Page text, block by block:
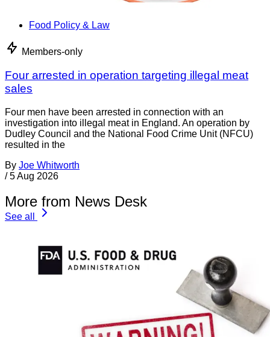
Food Policy & Law
Members-only
Four arrested in operation targeting illegal meat
sales
Four men have been arrested in connection with an
investigation into illegal meat in England. An operation by
Dudley Council and the National Food Crime Unit (NFCU)
resulted in the
By Joe Whitworth
/ 5 Aug 2026
More from News Desk
See all